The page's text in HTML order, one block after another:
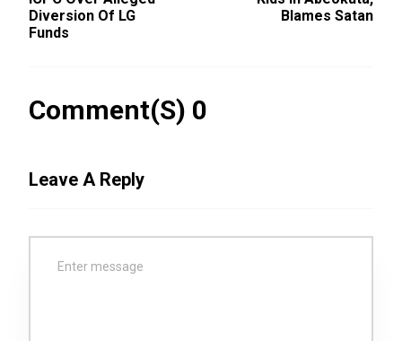
Diversion Of LG
Funds
Blames Satan
Comment(s) 0
Leave A Reply